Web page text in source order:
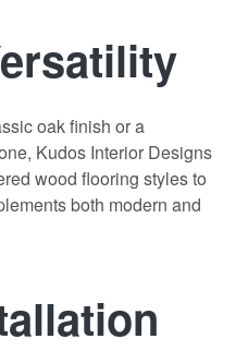
oak finish or a
Kudos Interior Designs
wood flooring styles to
both modern and